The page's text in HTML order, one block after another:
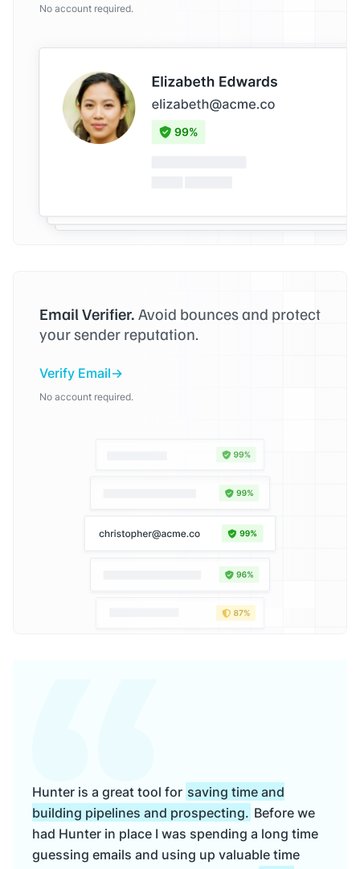
No account required.
Email Verifier. Avoid bounces and protect
your sender reputation.
Verify Email
No account required.
Hunter is a great tool for saving time and
building pipelines and prospecting. Before we
had Hunter in place I was spending a long time
guessing emails and using up valuable time